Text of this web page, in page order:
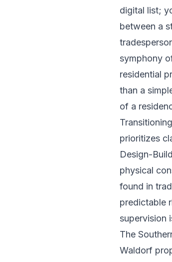
digital list;
between a
symphony
residential
than a
of a
prioritizes
Design-
physical
found in
predictable
supervision
The
Waldorf